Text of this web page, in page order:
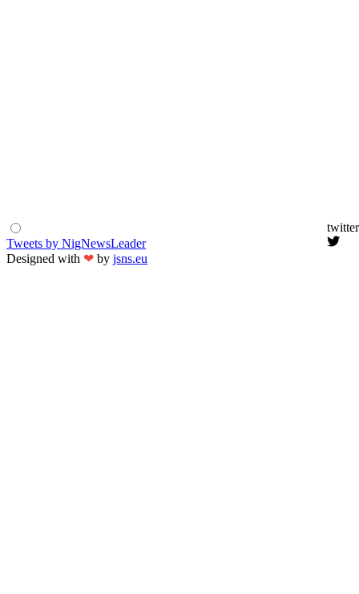
twitter
Tweets by NigNewsLeader
Designed with ❤ by jsns.eu